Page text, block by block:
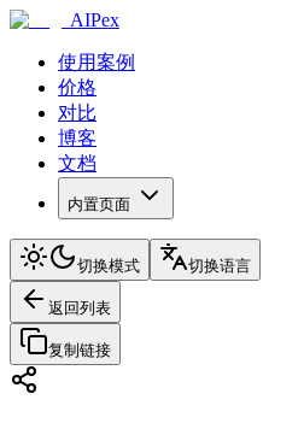
AIPex
使用案例
价格
对比
博客
文档
内置页面
切换模式 切换语言
返回列表
复制链接